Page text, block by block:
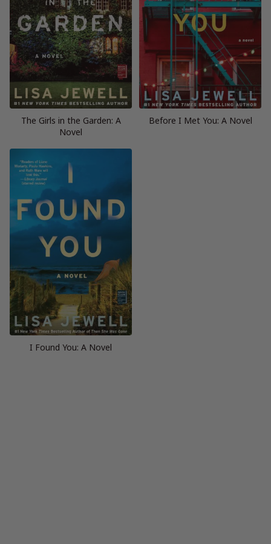
The Girls in the Garden: A
Novel
Before I Met You: A Novel
I Found You: A Novel